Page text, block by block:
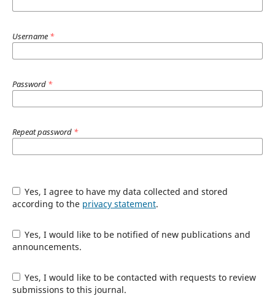
Username *
Password *
Repeat password *
Yes, I agree to have my data collected and stored
according to the privacy statement.
Yes, I would like to be notified of new publications and
announcements.
Yes, I would like to be contacted with requests to review
submissions to this journal.